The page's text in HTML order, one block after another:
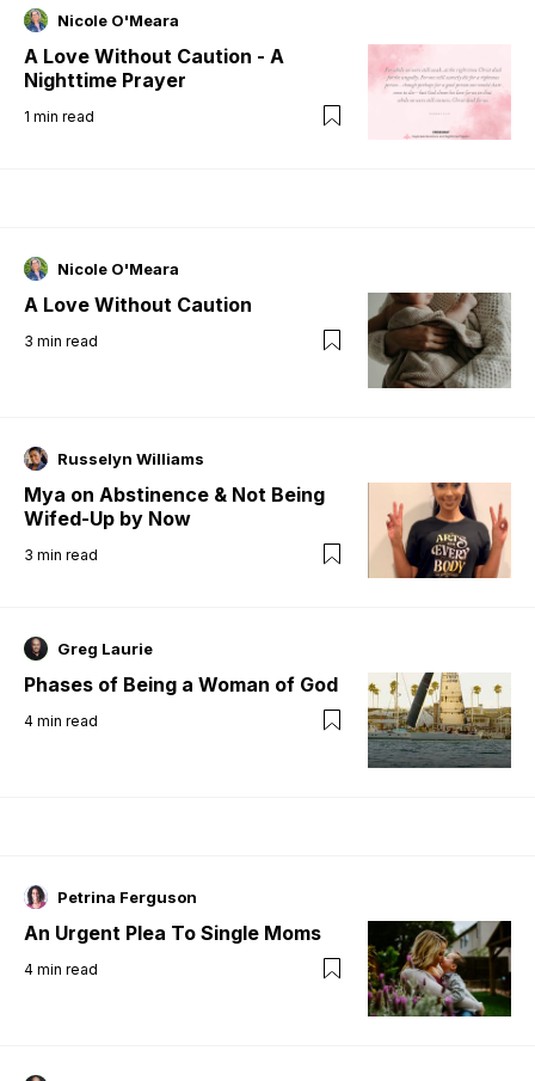
Nicole O'Meara
A Love Without Caution - A
Nighttime Prayer
1 min read
Nicole O'Meara
A Love Without Caution
3 min read
Russelyn Williams
Mya on Abstinence & Not Being
Wifed-Up by Now
3 min read
Greg Laurie
Phases of Being a Woman of God
4 min read
Petrina Ferguson
An Urgent Plea To Single Moms
4 min read